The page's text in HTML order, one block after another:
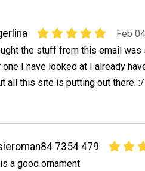
Feb
the stuff from this email
one I have looked at I already
all this site is putting out there.
7354 479
a good ornament